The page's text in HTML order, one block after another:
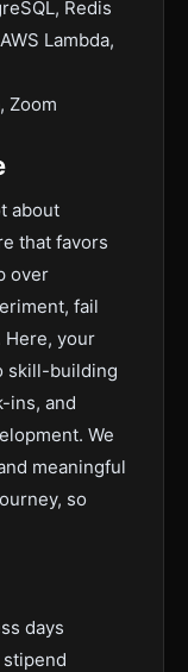
Redis
Lambda,
Zoom
about
that favors
over
fail
Here, your
skill-building
ins, and
We
meaningful
so
days